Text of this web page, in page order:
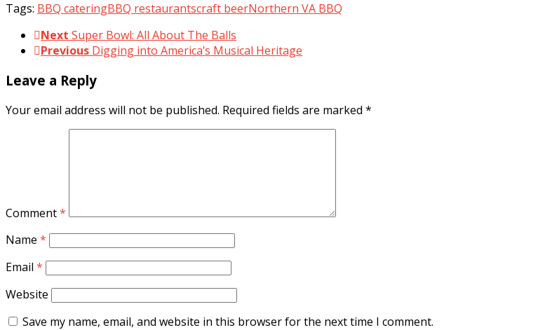
Tags: BBQ cateringBBQ restaurantscraft beerNorthern VA BBQ
Next Super Bowl: All About The Balls
Previous Digging into America’s Musical Heritage
Leave a Reply
Your email address will not be published. Required fields are marked *
Comment*
Name *
Email *
Website
Save my name, email, and website in this browser for the next time I comment.